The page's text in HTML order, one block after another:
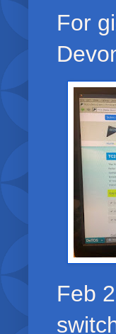
For
Feb